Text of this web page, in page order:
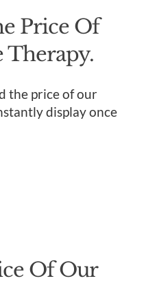
Price Of
Therapy.
the price of our
display once
Of Our